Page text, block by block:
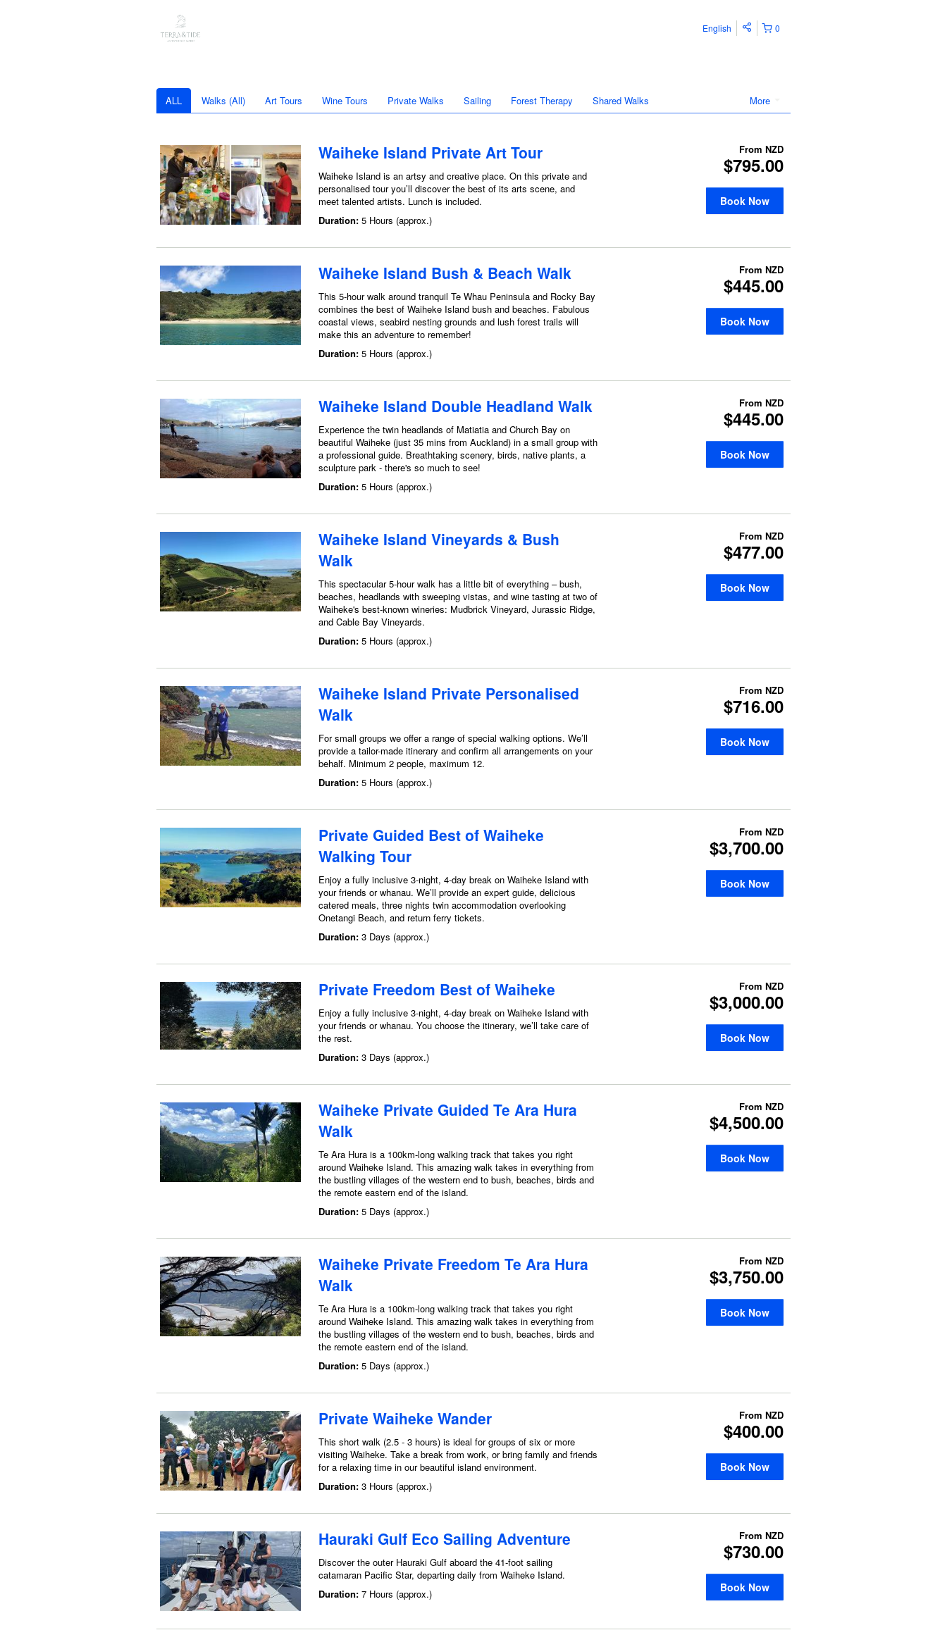
0
English
More
ALL Walks (All) Art Tours Wine Tours Private Walks Sailing Forest Therapy Shared Walks
Waiheke Island Private Art Tour
Waiheke Island is an artsy and creative place. On this private and
personalised tour you’ll discover the best of its arts scene, and
meet talented artists. Lunch is included.
Duration: 5 Hours (approx.)
From NZD
$795.00
Book Now
Waiheke Island Bush & Beach Walk
This 5-hour walk around tranquil Te Whau Peninsula and Rocky Bay
combines the best of Waiheke Island bush and beaches. Fabulous
coastal views, seabird nesting grounds and lush forest trails will
make this an adventure to remember!
Duration: 5 Hours (approx.)
From NZD
$445.00
Book Now
Waiheke Island Double Headland Walk
Experience the twin headlands of Matiatia and Church Bay on
beautiful Waiheke (just 35 mins from Auckland) in a small group with
a professional guide. Breathtaking scenery, birds, native plants, a
sculpture park - there's so much to see!
Duration: 5 Hours (approx.)
From NZD
$445.00
Book Now
Waiheke Island Vineyards & Bush
Walk
This spectacular 5-hour walk has a little bit of everything – bush,
beaches, headlands with sweeping vistas, and wine tasting at two of
Waiheke's best-known wineries: Mudbrick Vineyard, Jurassic Ridge,
and Cable Bay Vineyards.
Duration: 5 Hours (approx.)
From NZD
$477.00
Book Now
Waiheke Island Private Personalised
Walk
For small groups we offer a range of special walking options. We’ll
provide a tailor-made itinerary and confirm all arrangements on your
behalf. Minimum 2 people, maximum 12.
Duration: 5 Hours (approx.)
From NZD
$716.00
Book Now
Private Guided Best of Waiheke
Walking Tour
Enjoy a fully inclusive 3-night, 4-day break on Waiheke Island with
your friends or whanau. We’ll provide an expert guide, delicious
catered meals, three nights twin accommodation overlooking
Onetangi Beach, and return ferry tickets.
Duration: 3 Days (approx.)
From NZD
$3,700.00
Book Now
Private Freedom Best of Waiheke
Enjoy a fully inclusive 3-night, 4-day break on Waiheke Island with
your friends or whanau. You choose the itinerary, we’ll take care of
the rest.
Duration: 3 Days (approx.)
From NZD
$3,000.00
Book Now
Waiheke Private Guided Te Ara Hura
Walk
Te Ara Hura is a 100km-long walking track that takes you right
around Waiheke Island. This amazing walk takes in everything from
the bustling villages of the western end to bush, beaches, birds and
the remote eastern end of the island.
Duration: 5 Days (approx.)
From NZD
$4,500.00
Book Now
Waiheke Private Freedom Te Ara Hura
Walk
Te Ara Hura is a 100km-long walking track that takes you right
around Waiheke Island. This amazing walk takes in everything from
the bustling villages of the western end to bush, beaches, birds and
the remote eastern end of the island.
Duration: 5 Days (approx.)
From NZD
$3,750.00
Book Now
Private Waiheke Wander
This short walk (2.5 - 3 hours) is ideal for groups of six or more
visiting Waiheke. Take a break from work, or bring family and friends
for a relaxing time in our beautiful island environment.
Duration: 3 Hours (approx.)
From NZD
$400.00
Book Now
Hauraki Gulf Eco Sailing Adventure
Discover the outer Hauraki Gulf aboard the 41-foot sailing
catamaran Pacific Star, departing daily from Waiheke Island.
Duration: 7 Hours (approx.)
From NZD
$730.00
Book Now